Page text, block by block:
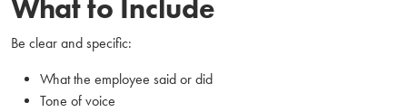
What to Include
Be clear and specific:
What the employee said or did
Tone of voice